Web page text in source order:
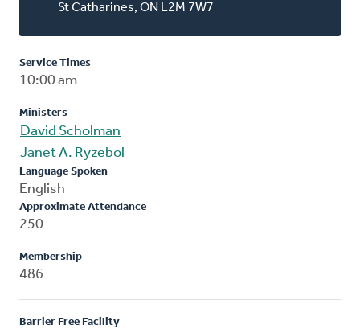
St Catharines, ON L2M 7W7
Service Times
10:00 am
Ministers
David Scholman
Janet A. Ryzebol
Language Spoken
English
Approximate Attendance
250
Membership
486
Barrier Free Facility